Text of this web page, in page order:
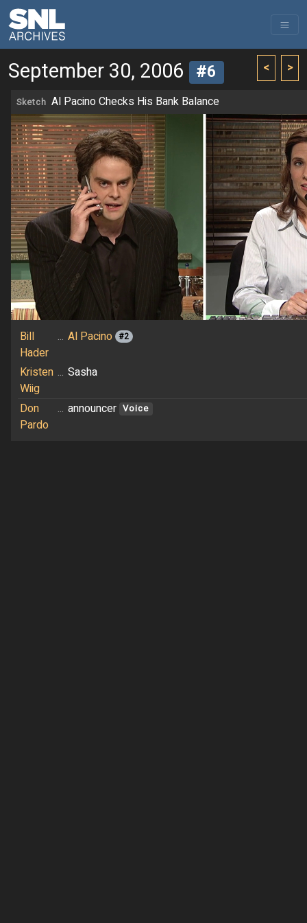
< >
September 30, 2006 #6
Sketch Al Pacino Checks His Bank Balance
Bill
Hader
... Al Pacino #2
Kristen
Wiig
... Sasha
Don
Pardo
... announcer Voice